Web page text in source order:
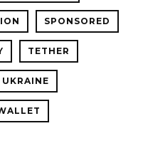
SPONSORED
TETHER
UKRAINE